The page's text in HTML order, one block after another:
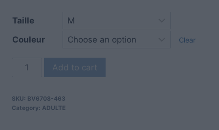
Taille
Couleur
Clear
Add to cart
SKU: BV6708-463
Category: ADULTE